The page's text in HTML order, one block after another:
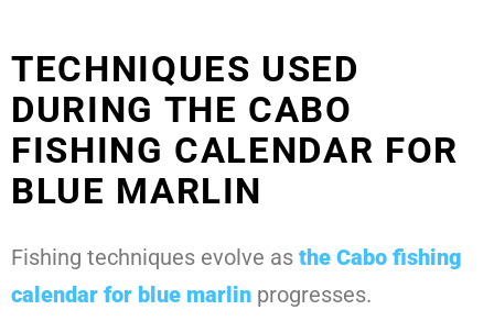
TECHNIQUES USED
DURING THE CABO
FISHING CALENDAR FOR
BLUE MARLIN
Fishing techniques evolve as the Cabo fishing
calendar for blue marlin progresses.